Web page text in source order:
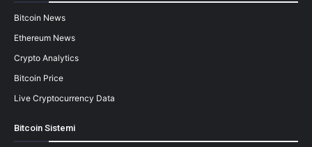
Bitcoin News
Ethereum News
Crypto Analytics
Bitcoin Price
Live Cryptocurrency Data
Bitcoin Sistemi